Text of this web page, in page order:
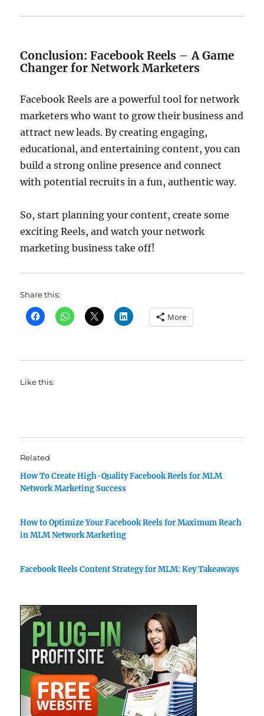
Conclusion: Facebook Reels – A Game
Changer for Network Marketers
Facebook Reels are a powerful tool for network
marketers who want to grow their business and
attract new leads. By creating engaging,
educational, and entertaining content, you can
build a strong online presence and connect
with potential recruits in a fun, authentic way.
So, start planning your content, create some
exciting Reels, and watch your network
marketing business take off!
Share this:
More
Like this:
Related
How To Create High-Quality Facebook Reels for MLM
Network Marketing Success
How to Optimize Your Facebook Reels for Maximum Reach
in MLM Network Marketing
Facebook Reels Content Strategy for MLM: Key Takeaways